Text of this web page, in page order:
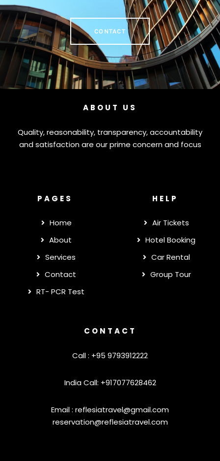
CONTACT
ABOUT US
Quality, reasonability, transparency, accountability
and satisfaction are our prime concern and focus
PAGES
Home
About
Services
Contact
RT- PCR Test
HELP
Air Tickets
Hotel Booking
Car Rental
Group Tour
CONTACT
Call : +95 9793912222
India Call: +917077628462
Email : reflesiatravel@gmail.com
reservation@reflesiatravel.com